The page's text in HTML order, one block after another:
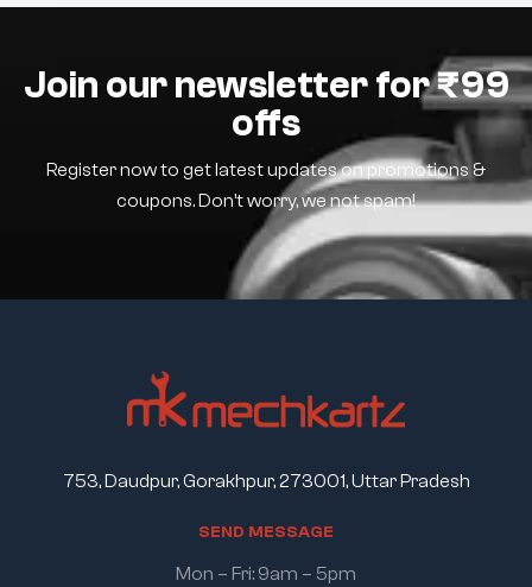
Join our newsletter for ₹99
offs
Register now to get latest updates on promotions &
coupons. Don’t worry, we not spam!
753, Daudpur, Gorakhpur, 273001, Uttar Pradesh
SEND MESSAGE
Mon – Fri: 9am – 5pm